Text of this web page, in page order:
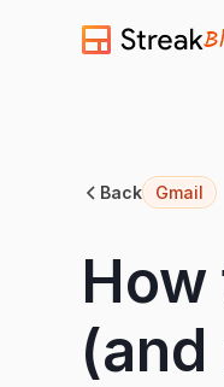
Back Gmail